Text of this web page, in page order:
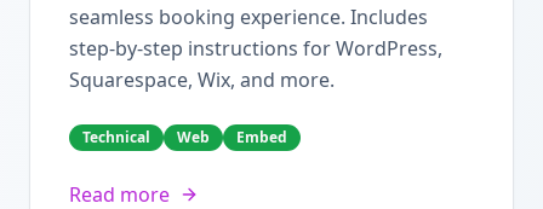
seamless booking experience. Includes
step-by-step instructions for WordPress,
Squarespace, Wix, and more.
Technical Web Embed
Read more